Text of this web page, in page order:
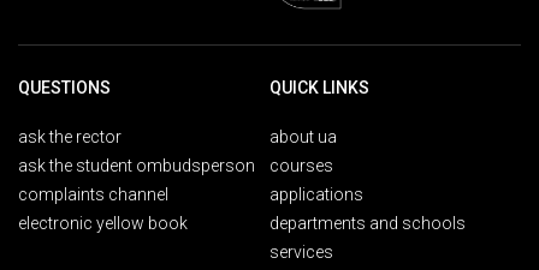
QUESTIONS
ask the rector
ask the student ombudsperson
complaints channel
electronic yellow book
QUICK LINKS
about ua
courses
applications
departments and schools
services